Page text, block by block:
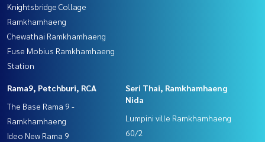
Knightsbridge Collage
Ramkhamhaeng
Chewathai Ramkhamhaeng
Fuse Mobius Ramkhamhaeng
Station
Rama9, Petchburi, RCA
The Base Rama 9 -
Ramkhamhaeng
Ideo New Rama 9
Seri Thai, Ramkhamhaeng
Nida
Lumpini ville Ramkhamhaeng
60/2